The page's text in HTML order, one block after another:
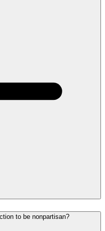
to be nonpartisan?